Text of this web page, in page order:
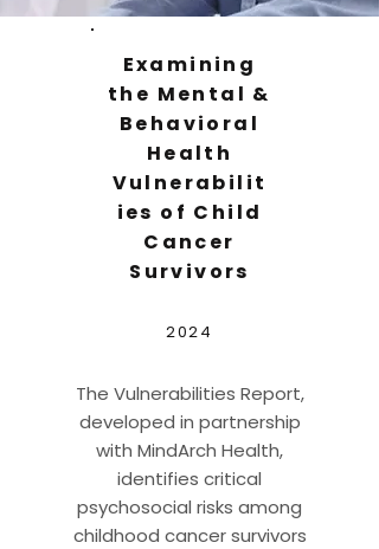
Examining
the Mental &
Behavioral
Health
Vulnerabilit
ies of Child
Cancer
Survivors
2024
The Vulnerabilities Report,
developed in partnership
with MindArch Health,
identifies critical
psychosocial risks among
childhood cancer survivors